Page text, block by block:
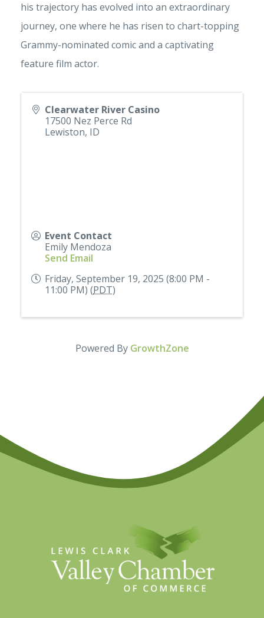
his trajectory has evolved into an extraordinary
journey, one where he has risen to chart-topping
Grammy-nominated comic and a captivating
feature film actor.
Clearwater River Casino
17500 Nez Perce Rd
Lewiston, ID
Event Contact
Emily Mendoza
Send Email
Friday, September 19, 2025 (8:00 PM -
11:00 PM) (PDT)
Powered By GrowthZone